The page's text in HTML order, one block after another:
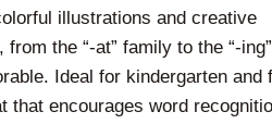
illustrations and creative
the “-at” family to the “-ing”
Ideal for kindergarten and
that encourages word